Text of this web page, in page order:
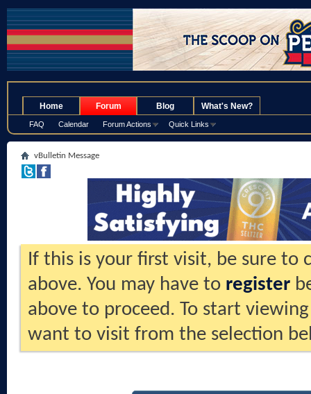
Home Forum
FAQ Calendar Forum Actions Quick Links
Blog What's New?
vBulletin Message
If this is your first visit, be sure to
above. You may have to register
above to proceed. To start
want to visit from the selection